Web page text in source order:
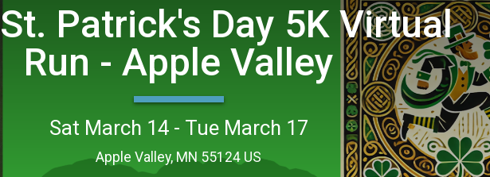
Patrick's Day 5K Virtual
Run - Apple Valley
Sat March 14 - Tue March 17
Apple Valley, MN 55124 US